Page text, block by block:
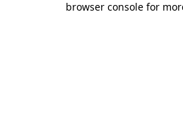
browser console for